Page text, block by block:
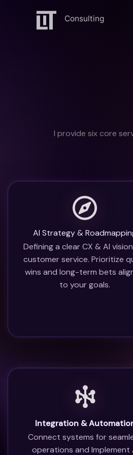
I provide six core
AI Strategy &
Defining a clear CX & AI
customer service. Prioritize
wins and long-term bets
to your goals.
Integration &
Connect systems for
operations and Implement